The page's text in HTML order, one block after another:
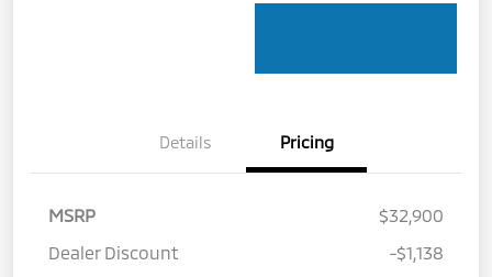
Details Pricing
MSRP
$32,900
Dealer Discount
-$1,138